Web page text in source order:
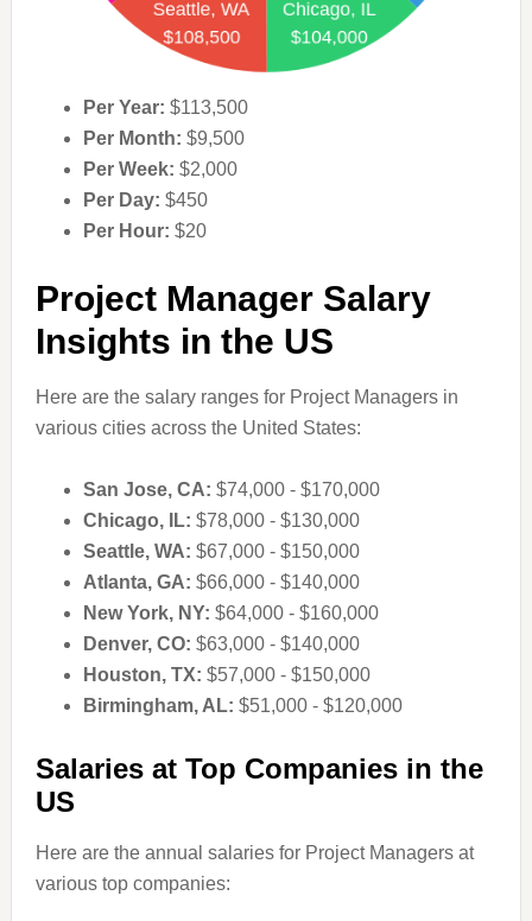
Per Year: $113,500
Per Month: $9,500
Per Week: $2,000
Per Day: $450
Per Hour: $20
Project Manager Salary
Insights in the US
Here are the salary ranges for Project Managers in
various cities across the United States:
San Jose, CA: $74,000 - $170,000
Chicago, IL: $78,000 - $130,000
Seattle, WA: $67,000 - $150,000
Atlanta, GA: $66,000 - $140,000
New York, NY: $64,000 - $160,000
Denver, CO: $63,000 - $140,000
Houston, TX: $57,000 - $150,000
Birmingham, AL: $51,000 - $120,000
Salaries at Top Companies in the
US
Here are the annual salaries for Project Managers at
various top companies: